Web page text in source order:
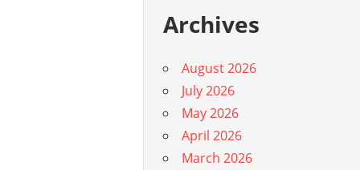
Archives
August 2026
July 2026
May 2026
April 2026
March 2026